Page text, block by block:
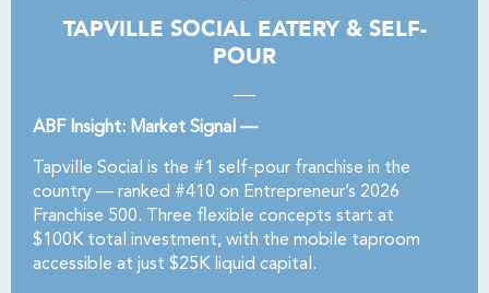
TAPVILLE SOCIAL EATERY & SELF-
POUR
ABF Insight: Market Signal —
Tapville Social is the #1 self-pour franchise in the
country — ranked #410 on Entrepreneur’s 2026
Franchise 500. Three flexible concepts start at
$100K total investment, with the mobile taproom
accessible at just $25K liquid capital.